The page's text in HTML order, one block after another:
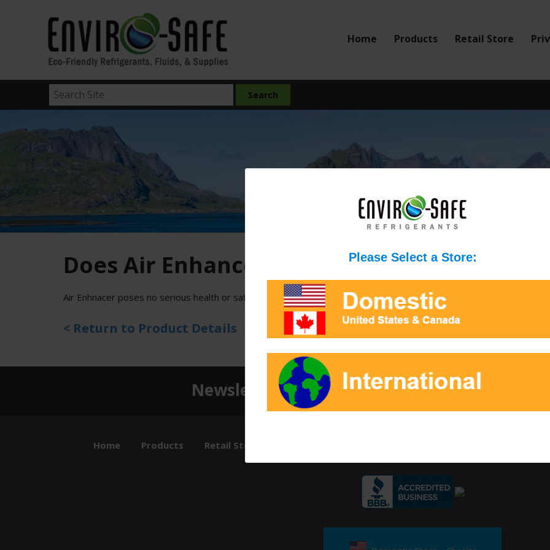
Home Products Retail Store
Does Air Enhancer pose any serious health
Air Enhnacer poses no serious health or safety risk. Also, there are no known carcinogens in Air Enhancer.
< Return to Product Details
Newsletter Signup:
Home Products Retail Store